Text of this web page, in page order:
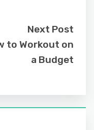
Next Post
to Workout on
a Budget